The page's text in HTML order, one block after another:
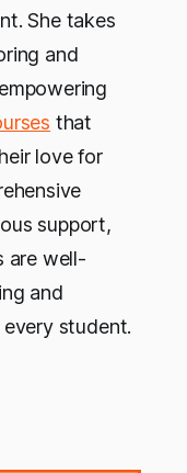
She takes
and
that
love for
support,
are well-
and
student.